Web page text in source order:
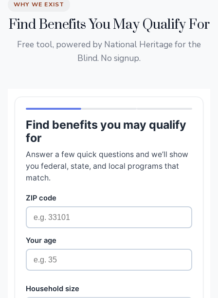
WHY WE EXIST
Find Benefits You May Qualify For
Free tool, powered by National Heritage for the
Blind. No signup.